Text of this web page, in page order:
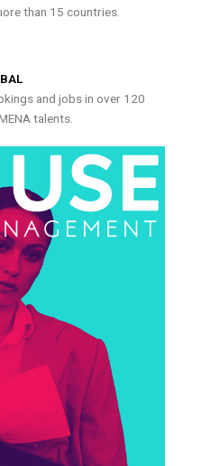
than 15 countries.
and jobs in over 120
talents.